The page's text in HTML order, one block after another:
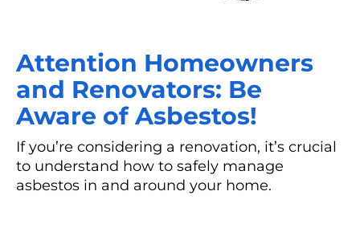
Attention Homeowners
and Renovators: Be
Aware of Asbestos!
If you’re considering a renovation, it’s crucial
to understand how to safely manage
asbestos in and around your home.